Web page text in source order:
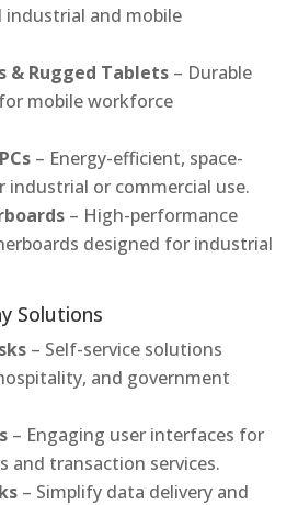
industrial and mobile
& Rugged Tablets – Durable
mobile workforce
– Energy-efficient, space-
industrial or commercial use.
– High-performance
designed for industrial
Solutions
– Self-service solutions
and government
– Engaging user interfaces for
and transaction services.
– Simplify data delivery and